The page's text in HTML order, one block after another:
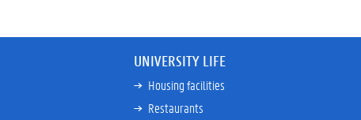
UNIVERSITY LIFE
Housing facilities
Restaurants